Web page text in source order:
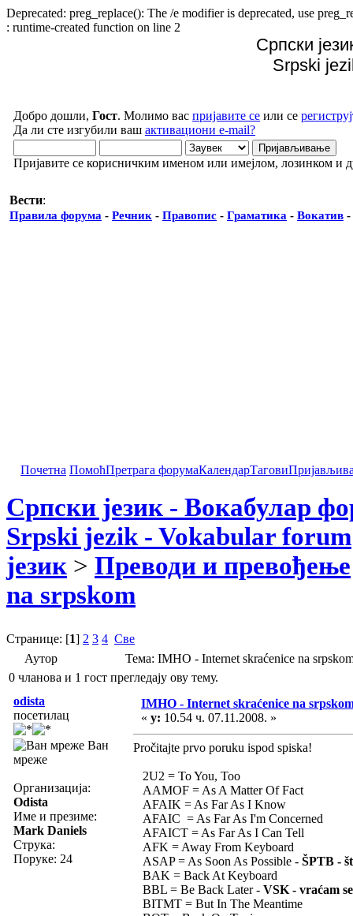
Deprecated: preg_replace(): The /e modifier is deprecated, use
: runtime-created function on line 2
Српски
Srpski
Добро дошли, Гост. Молимо вас пријавите се или се
Да ли сте изгубили ваш активациони e-mail?
Пријавите се корисничким именом или имејлом, лозинком и
Вести:
Правила форума - Речник - Правопис - Граматика - Вокатив -
Почетна ПомоћПретрага форумаКалендарТагови
Српски језик - Вокабулар
Srpski jezik - Vokabular forum
језик > Преводи и превођење
na srpskom
Странице: [1] 2 3 4 Све
Аутор
Тема: IMHO - Internet skraćenice na
0 чланова и 1 гост прегледају ову тему.
odista
посетилац
Ван
мреже
Организација:
Odista
Име и презиме:
Mark Daniels
Струка:
Поруке: 24
IMHO - Internet skraćenice na
« у: 10.54 ч. 07.11.2008. »
Pročitajte prvo poruku ispod spiska!
2U2 = To You, Too
AAMOF = As A Matter Of Fact
AFAIK = As Far As I Know
AFAIC = As Far As I'm Concerned
AFAICT = As Far As I Can Tell
AFK = Away From Keyboard
ASAP = As Soon As Possible - ŠPTB -
BAK = Back At Keyboard
BBL = Be Back Later - VSK - vraćam
BITMT = But In The Meantime